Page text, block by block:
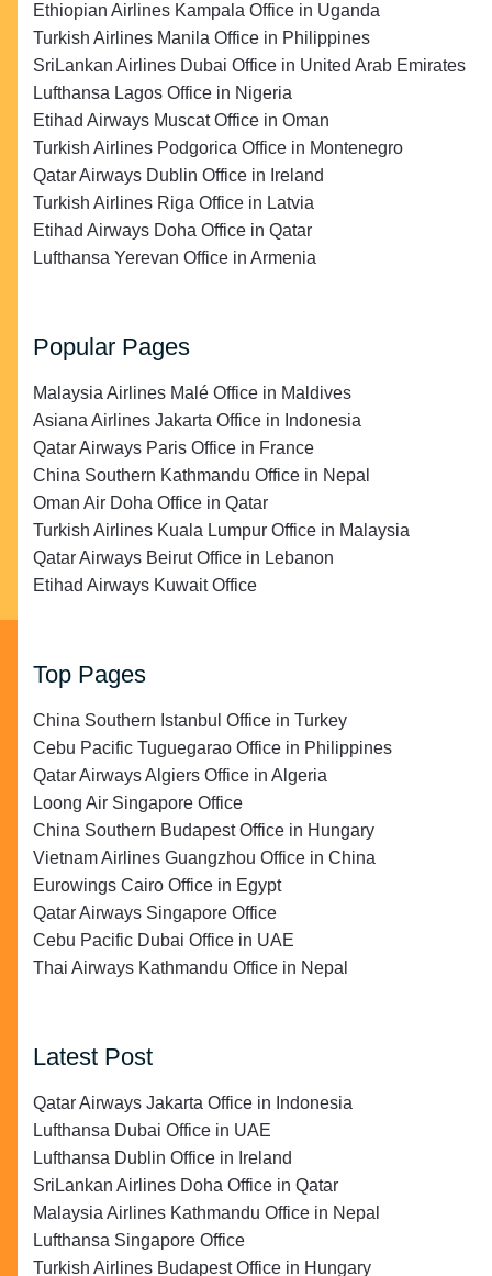
Ethiopian Airlines Kampala Office in Uganda
Turkish Airlines Manila Office in Philippines
SriLankan Airlines Dubai Office in United Arab Emirates
Lufthansa Lagos Office in Nigeria
Etihad Airways Muscat Office in Oman
Turkish Airlines Podgorica Office in Montenegro
Qatar Airways Dublin Office in Ireland
Turkish Airlines Riga Office in Latvia
Etihad Airways Doha Office in Qatar
Lufthansa Yerevan Office in Armenia
Popular Pages
Malaysia Airlines Malé Office in Maldives
Asiana Airlines Jakarta Office in Indonesia
Qatar Airways Paris Office in France
China Southern Kathmandu Office in Nepal
Oman Air Doha Office in Qatar
Turkish Airlines Kuala Lumpur Office in Malaysia
Qatar Airways Beirut Office in Lebanon
Etihad Airways Kuwait Office
Top Pages
China Southern Istanbul Office in Turkey
Cebu Pacific Tuguegarao Office in Philippines
Qatar Airways Algiers Office in Algeria
Loong Air Singapore Office
China Southern Budapest Office in Hungary
Vietnam Airlines Guangzhou Office in China
Eurowings Cairo Office in Egypt
Qatar Airways Singapore Office
Cebu Pacific Dubai Office in UAE
Thai Airways Kathmandu Office in Nepal
Latest Post
Qatar Airways Jakarta Office in Indonesia
Lufthansa Dubai Office in UAE
Lufthansa Dublin Office in Ireland
SriLankan Airlines Doha Office in Qatar
Malaysia Airlines Kathmandu Office in Nepal
Lufthansa Singapore Office
Turkish Airlines Budapest Office in Hungary